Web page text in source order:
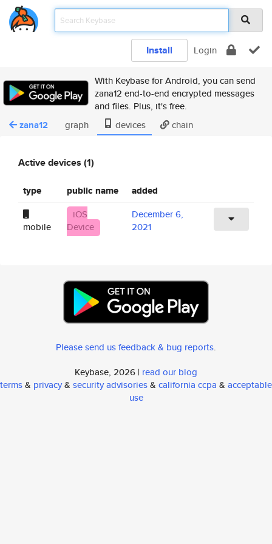
Install Login
With Keybase for Android, you can send
zana12 end-to-end encrypted messages
and files. Plus, it's free.
zana12 graph devices chain
Active devices (1)
type public name added
mobile
iOS
Device
December 6,
2021
Please send us feedback & bug reports.
Keybase, 2026 | read our blog
terms& privacy& security advisories& california ccpa & acceptable
use